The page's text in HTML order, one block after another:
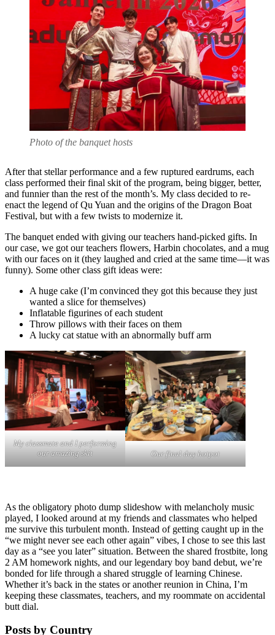
Photo of the banquet hosts
After that stellar performance and a few ruptured eardrums, each
class performed their final skit of the program, being bigger, better,
and funnier than the rest of the month’s. My class decided to re-
enact the legend of Qu Yuan and the origins of the Dragon Boat
Festival, but with a few twists to modernize it.
The banquet ended with giving our teachers hand-picked gifts. In
our case, we got our teachers flowers, Harbin chocolates, and a mug
with our faces on it (they laughed and cried at the same time—it was
funny). Some other class gift ideas were:
A huge cake (I’m convinced they got this because they just
wanted a slice for themselves)
Inflatable figurines of each student
Throw pillows with their faces on them
A lucky cat statue with an abnormally buff arm
My classmate and I performing
our amazing skit
Our final day hotpot
As the obligatory photo dump slideshow with melancholy music
played, I looked around at my friends and classmates who helped
me survive this turbulent month. Instead of getting caught up in the
“we might never see each other again” vibes, I chose to see this last
day as a “see you later” situation. Between the shared frostbite, long
2 AM homework nights, and our legendary boy band debut, we’re
bonded for life through a shared struggle of learning Chinese.
Whether it’s back in the states or another reunion in China, I’m
keeping these classmates, teachers, and my roommate on accidental
butt dial.
Primary
Posts by Country